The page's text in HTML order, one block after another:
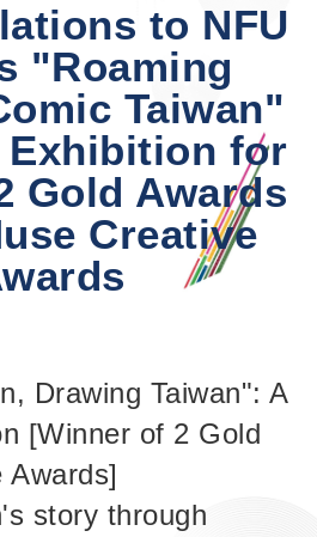
to NFU
"Roaming
Taiwan"
Exhibition for
Gold Awards
Creative
Drawing Taiwan": A
[Winner of 2 Gold
Awards]
story through